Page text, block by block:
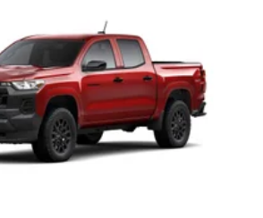
mobile phone to your
system1
receive hands-free phone calls
phone's contact list in the system
outgoing call quickly using the
display or voice command